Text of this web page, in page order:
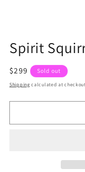
Spirit
Regular
price
$299 Sold out
Shipping calculated at